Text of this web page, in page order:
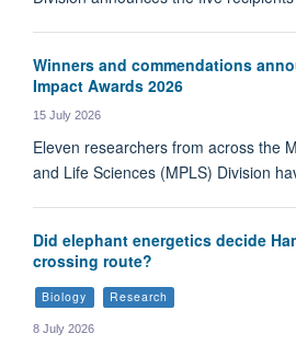
Winners and commendations
Impact Awards 2026
15 July 2026
Eleven researchers from across the
and Life Sciences (MPLS) Division
Did elephant energetics decide
crossing route?
Biology Research
8 July 2026